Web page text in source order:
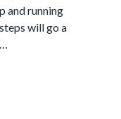
and running
will go a